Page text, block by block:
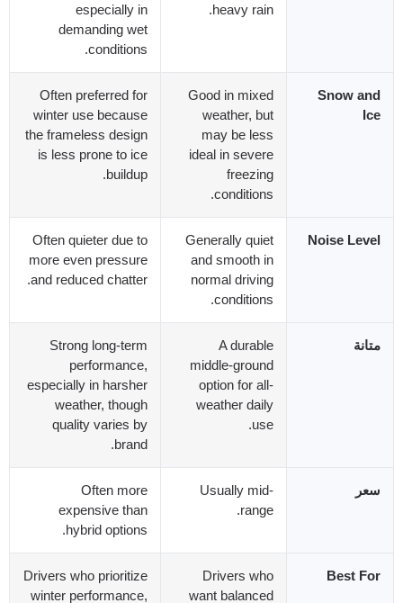
heavy rain
.
especially in
demanding wet
conditions
.
Snow and
Ice
Good in mixed
weather,but
may be less
ideal in severe
freezing
conditions
.
Often preferred for
winter use because
the frameless design
is less prone to ice
buildup
.
Noise Level
Generally quiet
and smooth in
normal driving
conditions
.
Often quieter due to
more even pressure
and reduced chatter
.
متانة
A durable
middle-ground
option for all-
weather daily
use
.
Strong long-term
performance
especially in harsher
weather,though
quality varies by
brand
.
سعر
Usually mid-
range
.
Often more
expensive than
hybrid options
.
Best For
Drivers who
want balanced
Drivers who prioritize
winter performance